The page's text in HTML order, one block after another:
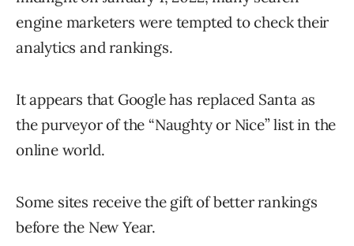
engine marketers were tempted to check their
analytics and rankings.
It appears that Google has replaced Santa as
the purveyor of the “Naughty or Nice” list in the
online world.
Some sites receive the gift of better rankings
before the New Year.